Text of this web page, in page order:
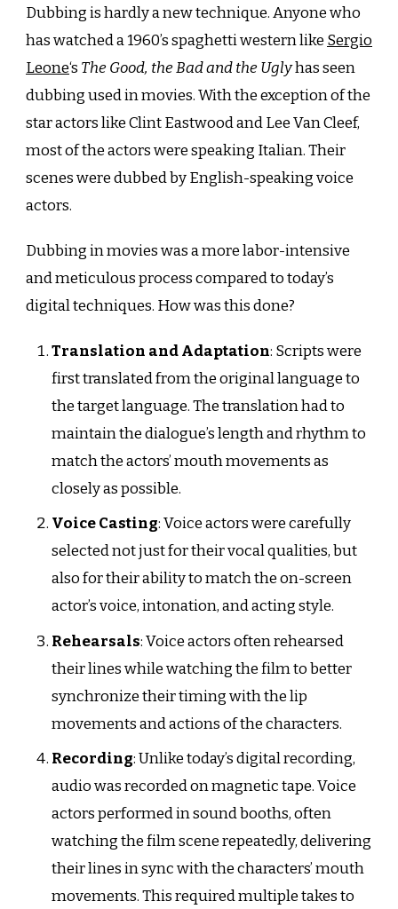
Dubbing is hardly a new technique. Anyone who
has watched a 1960’s spaghetti western like Sergio
Leone‘s The Good, the Bad and the Uglyhas seen
dubbing used in movies. With the exception of the
star actors like Clint Eastwood and Lee Van Cleef,
most of the actors were speaking Italian. Their
scenes were dubbed by English-speaking voice
actors.
Dubbing in movies was a more labor-intensive
and meticulous process compared to today’s
digital techniques. How was this done?
Translation and Adaptation: Scripts were
first translated from the original language to
the target language. The translation had to
maintain the dialogue’s length and rhythm to
match the actors’ mouth movements as
closely as possible.
Voice Casting: Voice actors were carefully
selected not just for their vocal qualities, but
also for their ability to match the on-screen
actor’s voice, intonation, and acting style.
Rehearsals: Voice actors often rehearsed
their lines while watching the film to better
synchronize their timing with the lip
movements and actions of the characters.
Recording: Unlike today’s digital recording,
audio was recorded on magnetic tape. Voice
actors performed in sound booths, often
watching the film scene repeatedly, delivering
their lines in sync with the characters’ mouth
movements. This required multiple takes to